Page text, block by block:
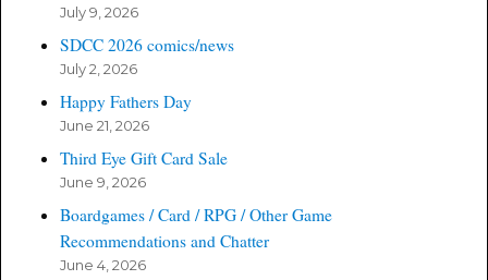
July 9, 2026
SDCC 2026 comics/news
July 2, 2026
Happy Fathers Day
June 21, 2026
Third Eye Gift Card Sale
June 9, 2026
Boardgames / Card / RPG / Other Game
Recommendations and Chatter
June 4, 2026